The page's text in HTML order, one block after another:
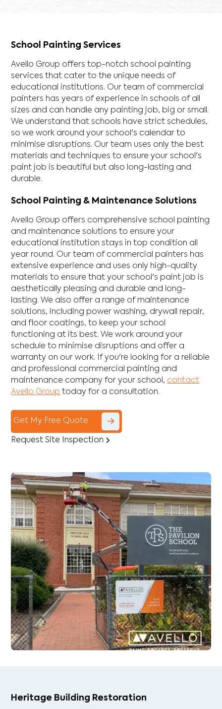
School Painting Services
Avello Group offers top-notch school painting
services that cater to the unique needs of
educational institutions. Our team of commercial
painters has years of experience in schools of all
sizes and can handle any painting job, big or small.
We understand that schools have strict schedules,
so we work around your school's calendar to
minimise disruptions. Our team uses only the best
materials and techniques to ensure your school's
paint job is beautiful but also long-lasting and
durable.
School Painting & Maintenance Solutions
Avello Group offers comprehensive school painting
and maintenance solutions to ensure your
educational institution stays in top condition all
year round. Our team of commercial painters has
extensive experience and uses only high-quality
materials to ensure that your school's paint job is
aesthetically pleasing and durable and long-
lasting. We also offer a range of maintenance
solutions, including power washing, drywall repair,
and floor coatings, to keep your school
functioning at its best. We work around your
schedule to minimise disruptions and offer a
warranty on our work. If you're looking for a reliable
and professional commercial painting and
maintenance company for your school, contact
Avello Group today for a consultation.
Get My Free Quote
Request Site Inspection
Heritage Building Restoration